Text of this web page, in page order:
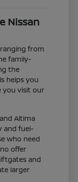
Nissan
from
family-
the
helps you
you visit our
Altima
and fuel-
who need
offer
and
larger